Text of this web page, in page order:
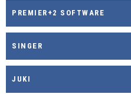
PREMIER+2 SOFTWARE
SINGER
JUKI